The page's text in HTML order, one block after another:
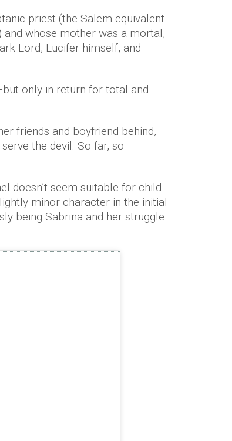
priest (the Salem equivalent
whose mother was a mortal,
Lord, Lucifer himself, and
only in return for total and
friends and boyfriend behind,
the devil. So far, so
doesn’t seem suitable for child
minor character in the initial
being Sabrina and her struggle